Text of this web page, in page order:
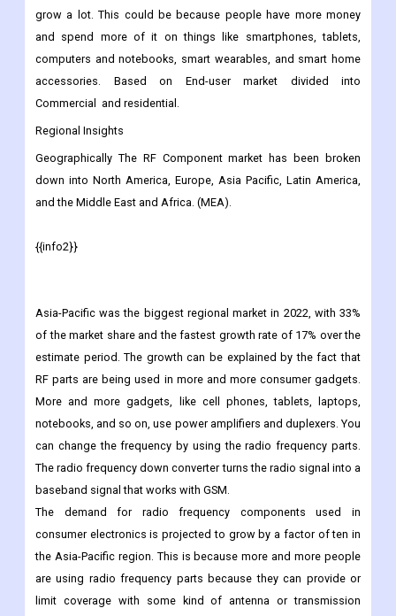
Electronics, Wireless Communication, Automotive, and Others.
Consumer gadgets made up about 60% of the market as a
whole. Over the next few years, this segment is also likely to
grow a lot. This could be because people have more money
and spend more of it on things like smartphones, tablets,
computers and notebooks, smart wearables, and smart home
Regional Insights
down into North America, Europe, Asia Pacific, Latin America,
{{info2}}
Asia-Pacific was the biggest regional market in 2022, with 33%
of the market share and the fastest growth rate of 17% over the
estimate period. The growth can be explained by the fact that
RF parts are being used in more and more consumer gadgets.
More and more gadgets, like cell phones, tablets, laptops,
notebooks, and so on, use power amplifiers and duplexers. You
can change the frequency by using the radio frequency parts.
The radio frequency down converter turns the radio signal into a
baseband signal that works with GSM.
The demand for radio frequency components used in
consumer electronics is projected to grow by a factor of ten in